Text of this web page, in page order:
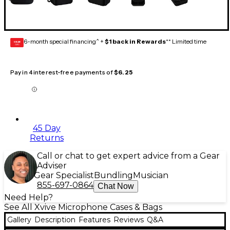
GEAR
CARD 6-month special financing^ + $1 back in Rewards** Limited time
Pay in 4 interest-free payments of$6.25
45 Day
Returns
Call or chat to get expert advice from a Gear
Adviser
Gear Specialist Bundling Musician
855-697-0864 Chat Now
Need Help?
See All Xvive Microphone Cases & Bags
Gallery Description Features Reviews Q&A